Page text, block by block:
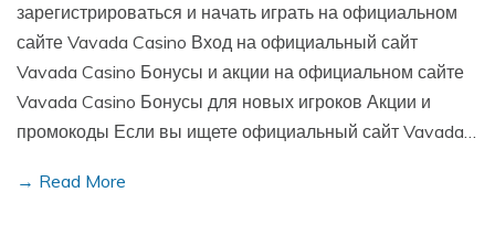
зарегистрироваться и начать играть на официальном
сайте Vavada Casino Вход на официальный сайт
Vavada Casino Бонусы и акции на официальном сайте
Vavada Casino Бонусы для новых игроков Акции и
промокоды Если вы ищете официальный сайт Vavada…
→ Read More